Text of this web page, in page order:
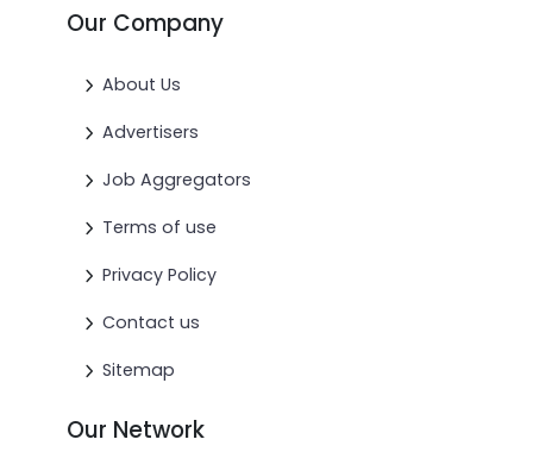
Our Company
About Us
Advertisers
Job Aggregators
Terms of use
Privacy Policy
Contact us
Sitemap
Our Network